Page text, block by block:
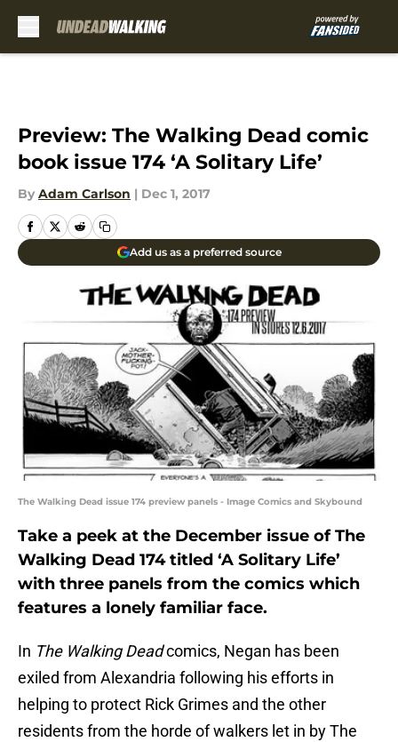
Preview: The Walking Dead comic
book issue 174 ‘A Solitary Life’
By Adam Carlson | Dec 1, 2017
Add us as a preferred source
The Walking Dead issue 174 preview panels - Image Comics and Skybound
Take a peek at the December issue of The
Walking Dead 174 titled ‘A Solitary Life’
with three panels from the comics which
features a lonely familiar face.
In The Walking Deadcomics, Negan has been
exiled from Alexandria following his efforts in
helping to protect Rick Grimes and the other
residents from the horde of walkers let in by The